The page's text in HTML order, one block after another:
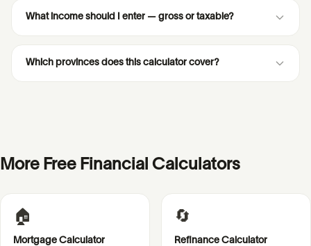
What income should I enter — gross or taxable?
Which provinces does this calculator cover?
More Free Financial Calculators
🏠
Mortgage Calculator
🔄
Refinance Calculator